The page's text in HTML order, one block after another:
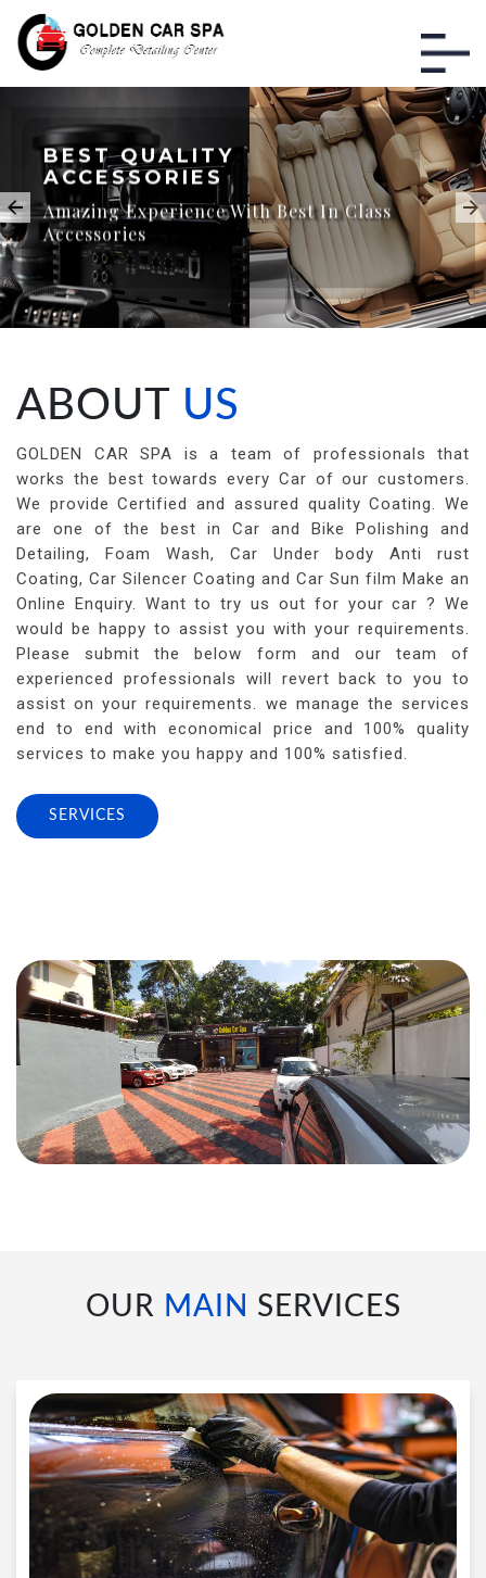
BEST QUALITY
ACCESSORIES
Amazing Experience With Best In Class
Accessories
ABOUT US
GOLDEN CAR SPA is a team of professionals that
works the best towards every Car of our customers.
We provide Certified and assured quality Coating. We
are one of the best in Car and Bike Polishing and
Detailing, Foam Wash, Car Under body Anti rust
Coating, Car Silencer Coating and Car Sun film Make an
Online Enquiry. Want to try us out for your car ? We
would be happy to assist you with your requirements.
Please submit the below form and our team of
experienced professionals will revert back to you to
assist on your requirements. we manage the services
end to end with economical price and 100% quality
services to make you happy and 100% satisfied.
SERVICES
OUR MAIN SERVICES